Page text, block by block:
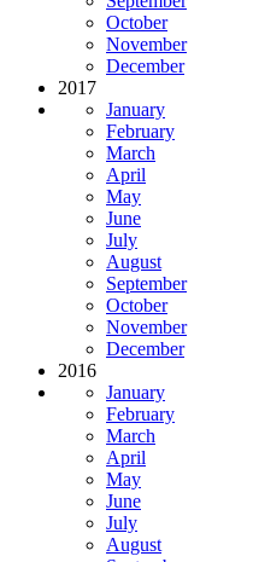
October
November
December
2017
January
February
March
April
May
June
July
August
September
October
November
December
2016
January
February
March
April
May
June
July
August